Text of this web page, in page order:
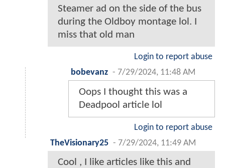
Steamer ad on the side of the bus
during the Oldboy montage lol. I
miss that old man
Login to report abuse
bobevanz - 7/29/2024, 11:48 AM
Oops I thought this was a
Deadpool article lol
Login to report abuse
TheVisionary25 - 7/29/2024, 11:49 AM
Cool , I like articles like this and